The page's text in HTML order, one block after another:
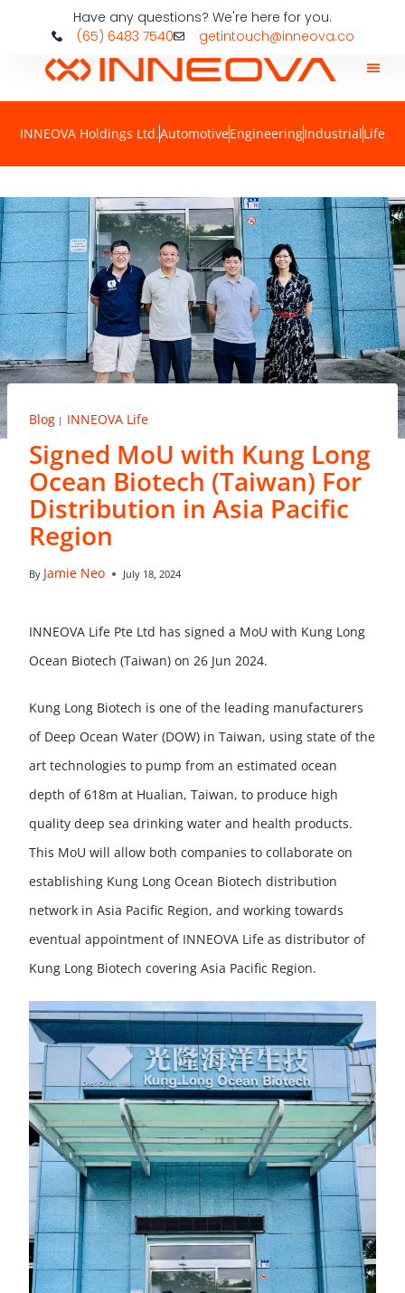
Have any questions? We're here for you.
(65) 6483 7540
getintouch@inneova.co
INNEOVA Holdings Ltd.AutomotiveEngineeringIndustrialLife
Blog INNEOVA Life
Signed MoU with Kung Long
Ocean Biotech (Taiwan) For
Distribution in Asia Pacific
Region
By Jamie Neo July 18, 2024
INNEOVA Life Pte Ltd has signed a MoU with Kung Long
Ocean Biotech (Taiwan) on 26 Jun 2024.
Kung Long Biotech is one of the leading manufacturers
of Deep Ocean Water (DOW) in Taiwan, using state of the
art technologies to pump from an estimated ocean
depth of 618m at Hualian, Taiwan, to produce high
quality deep sea drinking water and health products.
This MoU will allow both companies to collaborate on
establishing Kung Long Ocean Biotech distribution
network in Asia Pacific Region, and working towards
eventual appointment of INNEOVA Life as distributor of
Kung Long Biotech covering Asia Pacific Region.